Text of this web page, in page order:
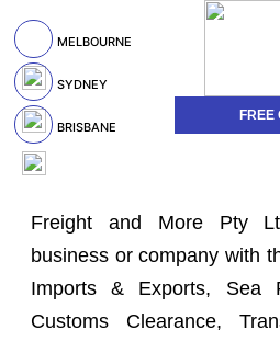
FREE
MELBOURNE
SYDNEY
BRISBANE
Freight and More Pty
business or company with
Imports & Exports, Sea
Customs Clearance,